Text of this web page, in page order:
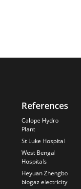
References
Calope Hydro
Plant
St Luke Hospital
West Bengal
Hospitals
Heyuan Zhengbo
biogaz electricity